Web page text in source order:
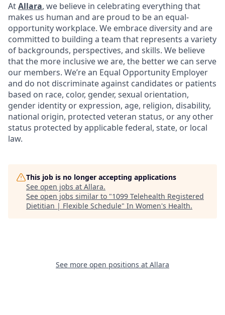
AtAllara, we believe in celebrating everything that
makes us human and are proud to be an equal-
opportunity workplace. We embrace diversity and are
committed to building a team that represents a variety
of backgrounds, perspectives, and skills. We believe
that the more inclusive we are, the better we can serve
our members. We’re an Equal Opportunity Employer
and do not discriminate against candidates or patients
based on race, color, gender, sexual orientation,
gender identity or expression, age, religion, disability,
national origin, protected veteran status, or any other
status protected by applicable federal, state, or local
law.
This job is no longer accepting applications
See open jobs at Allara.
See open jobs similar to "1099 Telehealth Registered
Dietitian | Flexible Schedule" In Women's Health.
See more open positions at Allara